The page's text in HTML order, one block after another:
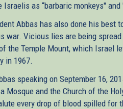
Israelis as “barbaric monkeys"
Abbas has also done his best
war. Vicious lies are being
the Temple Mount, which Israel
in 1967.
speaking on September 16,
Mosque and the Church of the
every drop of blood spilled for